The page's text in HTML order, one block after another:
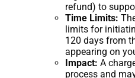
refund) to
Time Limits:
limits for
120 days from
appearing on
Impact: A
process and